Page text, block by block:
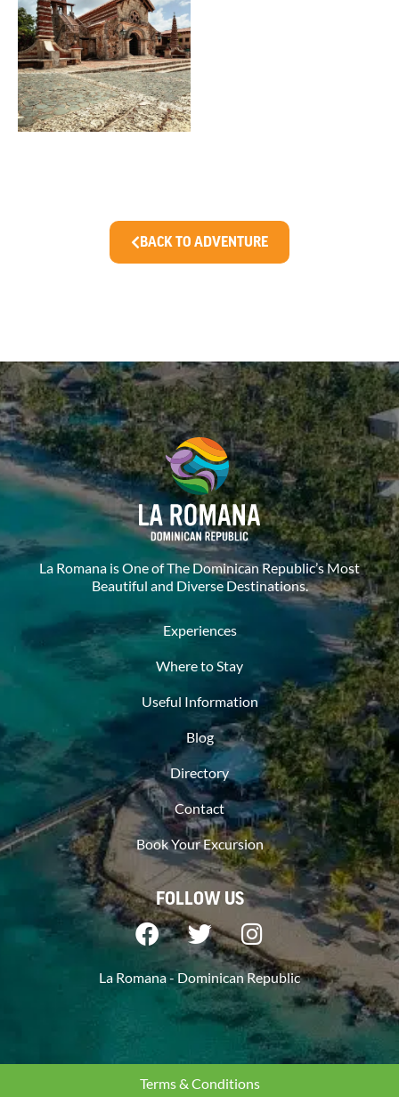
BACK TO ADVENTURE
La Romana is One of The Dominican Republic’s Most
Beautiful and Diverse Destinations.
Experiences
Where to Stay
Useful Information
Blog
Directory
Contact
Book Your Excursion
FOLLOW US
La Romana - Dominican Republic
Terms & Conditions